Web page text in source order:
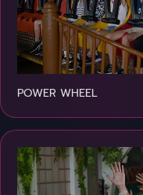
POWER WHEEL